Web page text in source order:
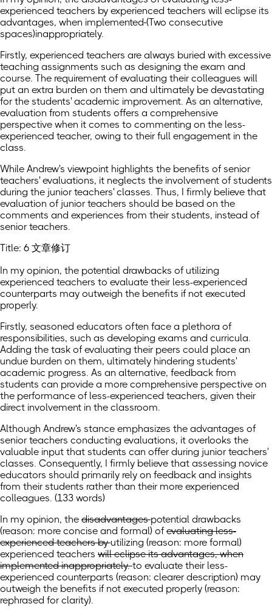
experienced teachers by experienced teachers will eclipse its
advantages, when implemented (Two consecutive
spaces)inappropriately.
Firstly, experienced teachers are always buried with excessive
teaching assignments such as designing the exam and
course. The requirement of evaluating their colleagues will
put an extra burden on them and ultimately be devastating
for the students' academic improvement. As an alternative,
evaluation from students offers a comprehensive
perspective when it comes to commenting on the less-
experienced teacher, owing to their full engagement in the
class.
While Andrew's viewpoint highlights the benefits of senior
teachers' evaluations, it neglects the involvement of students
during the junior teachers' classes. Thus, I firmly believe that
evaluation of junior teachers should be based on the
comments and experiences from their students, instead of
senior teachers.
Title: 6 文章修订
In my opinion, the potential drawbacks of utilizing
experienced teachers to evaluate their less-experienced
counterparts may outweigh the benefits if not executed
properly.
Firstly, seasoned educators often face a plethora of
responsibilities, such as developing exams and curricula.
Adding the task of evaluating their peers could place an
undue burden on them, ultimately hindering students'
academic progress. As an alternative, feedback from
students can provide a more comprehensive perspective on
the performance of less-experienced teachers, given their
direct involvement in the classroom.
Although Andrew's stance emphasizes the advantages of
senior teachers conducting evaluations, it overlooks the
valuable input that students can offer during junior teachers'
classes. Consequently, I firmly believe that assessing novice
educators should primarily rely on feedback and insights
from their students rather than their more experienced
colleagues. (133 words)
In my opinion, the disadvantagespotential drawbacks
(reason: more concise and formal) ofevaluating less-
experienced teachers byutilizing (reason: more formal)
experienced teachers will eclipse its advantages, when
implemented inappropriately.to evaluate their less-
experienced counterparts (reason: clearer description) may
outweigh the benefits if not executed properly (reason:
rephrased for clarity).